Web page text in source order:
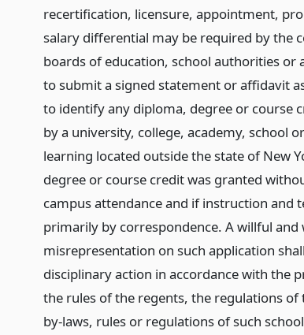
recertification, licensure, appointment,
salary differential may be required by the
boards of education, school authorities or
to submit a signed statement or affidavit
to identify any diploma, degree or course
by a university, college, academy, school
learning located outside the state of New
degree or course credit was granted
campus attendance and if instruction and
primarily by correspondence. A willful
misrepresentation on such application
disciplinary action in accordance with the
the rules of the regents, the regulations
by-laws, rules or regulations of such